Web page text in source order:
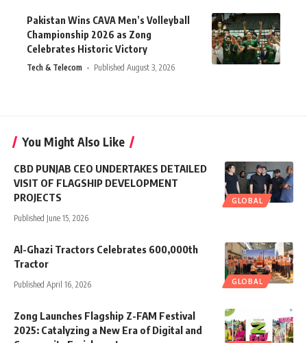
Pakistan Wins CAVA Men’s Volleyball
Championship 2026 as Zong
Celebrates Historic Victory
Tech & Telecom Published August 3, 2026
You Might Also Like
GLOBAL
CBD PUNJAB CEO UNDERTAKES DETAILED
VISIT OF FLAGSHIP DEVELOPMENT
PROJECTS
Published June 15, 2026
GLOBAL
Al-Ghazi Tractors Celebrates 600,000th
Tractor
Published April 16, 2026
Zong Launches Flagship Z-FAM Festival
2025: Catalyzing a New Era of Digital and